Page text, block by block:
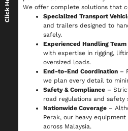
We offer complete solutions that
Specialized Transport
and trailers designed to
safely.
Experienced Handling Team
with expertise in rigging,
oversized loads.
End-to-End Coordination–
we plan every detail to
Safety & Compliance–
road regulations and
Nationwide Coverage–
Perak, our heavy
across Malaysia.
Click Here